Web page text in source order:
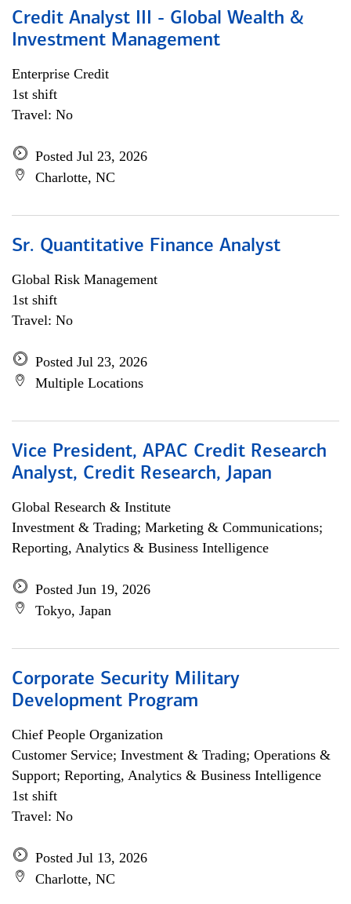
Credit Analyst III - Global Wealth &
Investment Management
Enterprise Credit
1st shift
Travel: No
Posted Jul 23, 2026
Charlotte, NC
Sr. Quantitative Finance Analyst
Global Risk Management
1st shift
Travel: No
Posted Jul 23, 2026
Multiple Locations
Vice President, APAC Credit Research
Analyst, Credit Research, Japan
Global Research & Institute
Investment & Trading; Marketing & Communications;
Reporting, Analytics & Business Intelligence
Posted Jun 19, 2026
Tokyo, Japan
Corporate Security Military
Development Program
Chief People Organization
Customer Service; Investment & Trading; Operations &
Support; Reporting, Analytics & Business Intelligence
1st shift
Travel: No
Posted Jul 13, 2026
Charlotte, NC